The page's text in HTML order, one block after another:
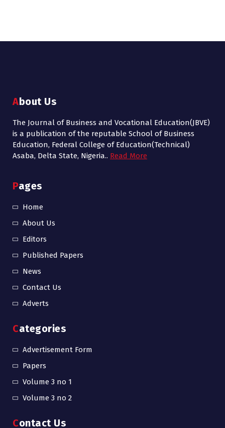
About Us
The Journal of Business and Vocational Education(JBVE)
is a publication of the reputable School of Business
Education, Federal College of Education(Technical)
Asaba, Delta State, Nigeria.. Read More
Pages
Home
About Us
Editors
Published Papers
News
Contact Us
Adverts
Categories
Advertisement Form
Papers
Volume 3 no 1
Volume 3 no 2
Contact Us